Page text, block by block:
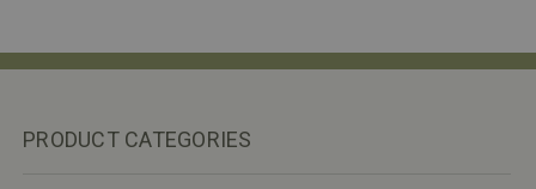
PRODUCT CATEGORIES